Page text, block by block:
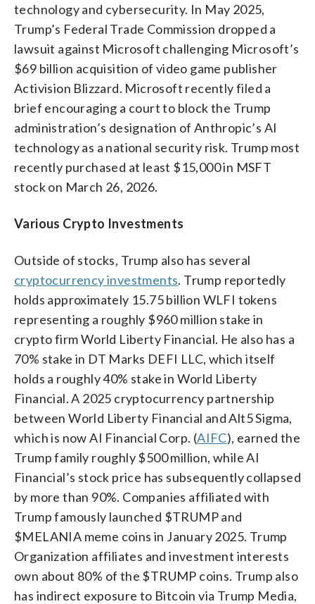
technology and cybersecurity. In May 2025,
Trump’s Federal Trade Commission dropped a
lawsuit against Microsoft challenging Microsoft’s
$69 billion acquisition of video game publisher
Activision Blizzard. Microsoft recently filed a
brief encouraging a court to block the Trump
administration’s designation of Anthropic’s AI
technology as a national security risk. Trump most
recently purchased at least $15,000 in MSFT
stock on March 26, 2026.
Various Crypto Investments
Outside of stocks, Trump also has several
cryptocurrency investments. Trump reportedly
holds approximately 15.75 billion WLFI tokens
representing a roughly $960 million stake in
crypto firm World Liberty Financial. He also has a
70% stake in DT Marks DEFI LLC, which itself
holds a roughly 40% stake in World Liberty
Financial. A 2025 cryptocurrency partnership
between World Liberty Financial and Alt5 Sigma,
which is now AI Financial Corp. (AIFC), earned the
Trump family roughly $500 million, while AI
Financial’s stock price has subsequently collapsed
by more than 90%. Companies affiliated with
Trump famously launched $TRUMP and
$MELANIA meme coins in January 2025. Trump
Organization affiliates and investment interests
own about 80% of the $TRUMP coins. Trump also
has indirect exposure to Bitcoin via Trump Media,